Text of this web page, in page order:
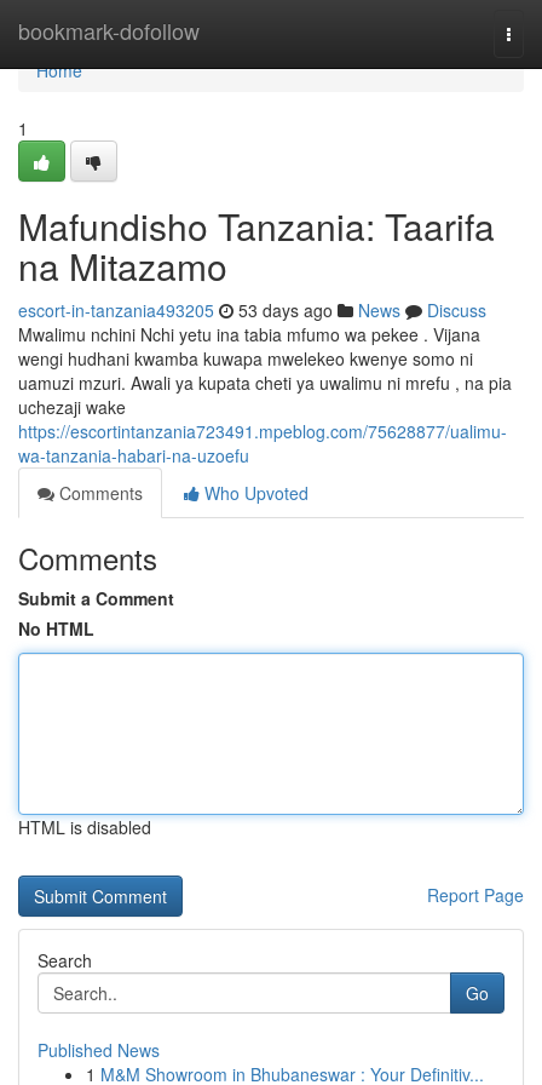
bookmark-dofollow
Home
Home
1
Mafundisho Tanzania: Taarifa
na Mitazamo
escort-in-tanzania493205 53 days ago News
Discuss
Mwalimu nchini Nchi yetu ina tabia mfumo wa pekee . Vijana
wengi hudhani kwamba kuwapa mwelekeo kwenye somo ni
uamuzi mzuri. Awali ya kupata cheti ya uwalimu ni mrefu , na pia
uchezaji wake
https://escortintanzania723491.mpeblog.com/75628877/ualimu-
wa-tanzania-habari-na-uzoefu
Comments
Who Upvoted
Comments
Submit a Comment
No HTML
HTML is disabled
Report Page
Search
Go
Published News
1 M&M Showroom in Bhubaneswar : Your Definitiv...